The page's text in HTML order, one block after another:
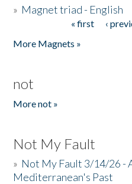
» Magnet triad - English
« first ‹
More Magnets »
not
More not »
Not My Fault
» Not My Fault 3/14/26 -
Mediterranean's Past